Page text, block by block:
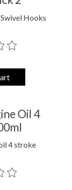
Hooks
product is
Oil 4
4 stroke
product is